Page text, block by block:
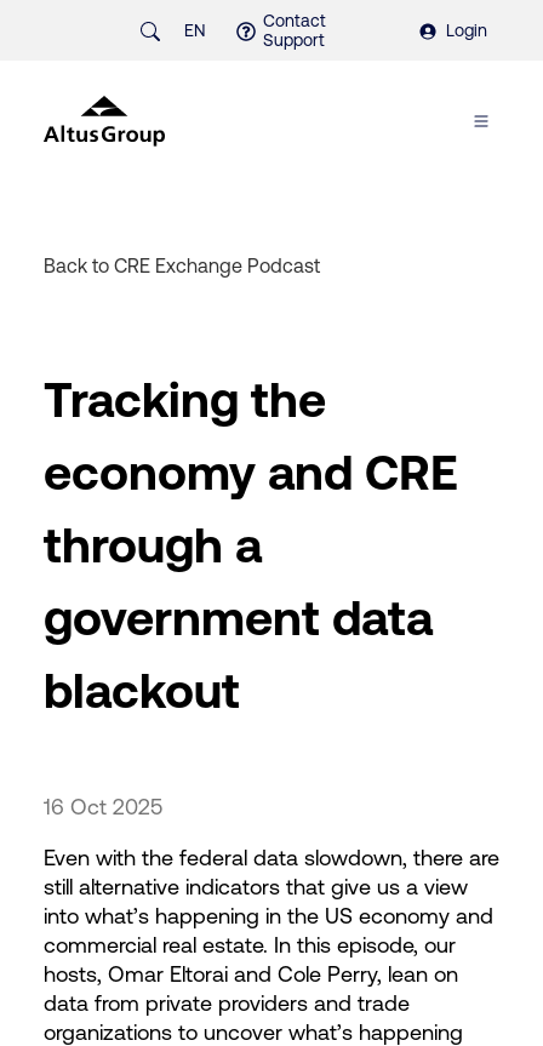
EN
Contact
Support
Login
Back to CRE Exchange Podcast
Tracking the
economy and CRE
through a
government data
blackout
16 Oct 2025
Even with the federal data slowdown, there are
still alternative indicators that give us a view
into what’s happening in the US economy and
commercial real estate. In this episode, our
hosts, Omar Eltorai and Cole Perry, lean on
data from private providers and trade
organizations to uncover what’s happening